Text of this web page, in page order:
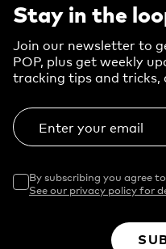
Stay in the
Join our newsletter to
POP, plus get weekly
tracking tips and tricks,
Enter your email
By subscribing you agree
See our privacy policy for